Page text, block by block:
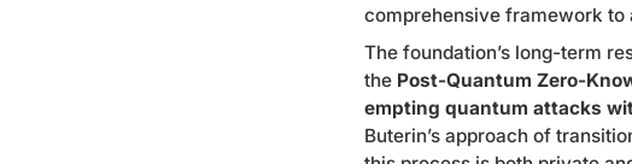
comprehensive framework to
The foundation’s long-term
the Post-Quantum Zero-
empting quantum attacks
Buterin’s approach of